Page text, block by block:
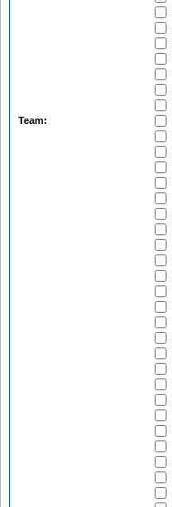
Team: